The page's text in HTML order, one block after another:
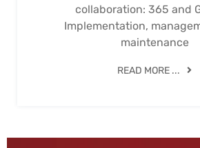
collaboration: 365 and
Implementation,
maintenance
READ MORE ...